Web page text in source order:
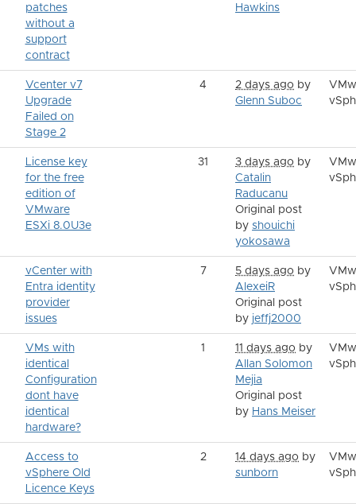
patches
without a
support
contract
Hawkins
Vcenter v7
Upgrade
Failed on
Stage 2
4 2 days ago by
Glenn Suboc
License key
for the free
edition of
VMware
ESXi 8.0U3e
31 3 days ago by
Catalin
Raducanu
Original post
by shouichi
yokosawa
vCenter with
Entra identity
provider
issues
7 5 days ago by
AlexeiR
Original post
by jeffj2000
VMs with
identical
Configuration
dont have
identical
hardware?
1 11 days ago by
Allan Solomon
Mejia
Original post
by Hans Meiser
Access to
vSphere Old
Licence Keys
2 14 days ago by
sunborn